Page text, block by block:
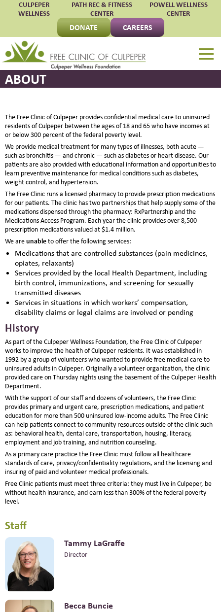
CULPEPER
WELLNESS
PATH REC & FITNESS
CENTER
POWELL WELLNESS
CENTER
DONATE CAREERS
ABOUT
The Free Clinic of Culpeper provides confidential medical care to uninsured
residents of Culpeper between the ages of 18 and 65 who have incomes at
or below 300 percent of the federal poverty level.
We provide medical treatment for many types of illnesses, both acute —
such as bronchitis — and chronic — such as diabetes or heart disease. Our
patients are also provided with educational information and opportunities to
learn preventive maintenance for medical conditions such as diabetes,
weight control, and hypertension.
The Free Clinic runs a licensed pharmacy to provide prescription medications
for our patients. The clinic has two partnerships that help supply some of the
medications dispensed through the pharmacy: RxPartnership and the
Medications Access Program. Each year the clinic provides over 8,500
prescription medications valued at $1.4 million.
We areunableto offer the following services:
Medications that are controlled substances (pain medicines,
opiates, relaxants)
Services provided by the local Health Department, including
birth control, immunizations, and screening for sexually
transmitted diseases
Services in situations in which workers’ compensation,
disability claims or legal claims are involved or pending
History
As part of the Culpeper Wellness Foundation, the Free Clinic of Culpeper
works to improve the health of Culpeper residents. It was established in
1992 by a group of volunteers who wanted to provide free medical care to
uninsured adults in Culpeper. Originally a volunteer organization, the clinic
provided care on Thursday nights using the basement of the Culpeper Health
Department.
With the support of our staff and dozens of volunteers, the Free Clinic
provides primary and urgent care, prescription medications, and patient
education for more than 500 uninsured low-income adults. The Free Clinic
can help patients connect to community resources outside of the clinic such
as: behavioral health, dental care, transportation, housing, literacy,
employment and job training, and nutrition counseling.
As a primary care practice the Free Clinic must follow all healthcare
standards of care, privacy/confidentiality regulations, and the licensing and
insuring of paid and volunteer medical professionals.
Free Clinic patients must meet three criteria: they must live in Culpeper, be
without health insurance, and earn less than 300% of the federal poverty
level.
Staff
Tammy LaGraffe
Director
Becca Buncie